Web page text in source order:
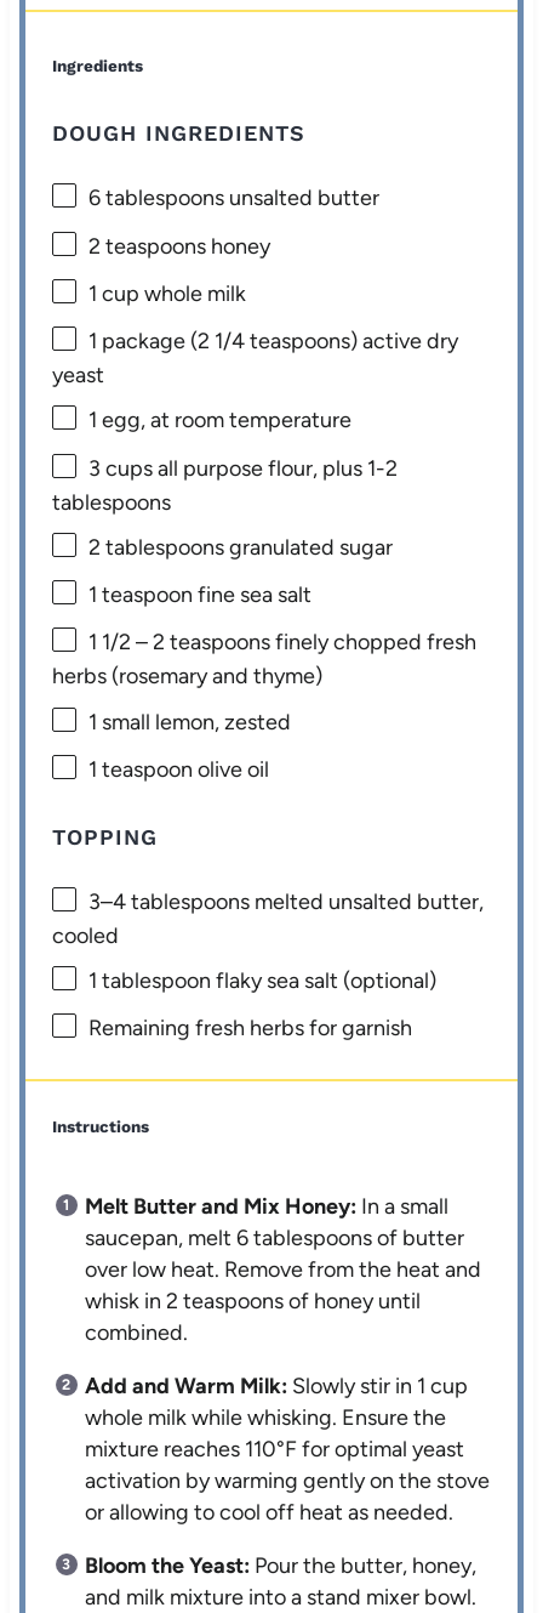
Ingredients
DOUGH INGREDIENTS
6 tablespoons unsalted butter
2 teaspoons honey
1 cup whole milk
1 package (2 1/4 teaspoons) active dry
yeast
1 egg, at room temperature
3 cupsall purpose flour, plus 1-2
tablespoons
2 tablespoonsgranulated sugar
1 teaspoon fine sea salt
1 1/2 – 2 teaspoons finely chopped fresh
herbs (rosemary and thyme)
1 small lemon, zested
1 teaspoon olive oil
TOPPING
3–4tablespoons melted unsalted butter,
cooled
1 tablespoon flaky sea salt (optional)
Remaining fresh herbs for garnish
Instructions
Melt Butter and Mix Honey: In a small
saucepan, melt 6 tablespoons of butter
over low heat. Remove from the heat and
whisk in 2 teaspoons of honey until
combined.
Add and Warm Milk: Slowly stir in 1 cup
whole milk while whisking. Ensure the
mixture reaches 110°F for optimal yeast
activation by warming gently on the stove
or allowing to cool off heat as needed.
Bloom the Yeast: Pour the butter, honey,
and milk mixture into a stand mixer bowl.